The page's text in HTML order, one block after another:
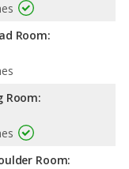
Room:
Room:
Room: